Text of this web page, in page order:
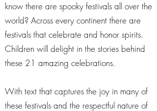
know there are spooky festivals all over the
world? Across every continent there are
festivals that celebrate and honor spirits.
Children will delight in the stories behind
these 21 amazing celebrations.
With text that captures the joy in many of
these festivals and the respectful nature of